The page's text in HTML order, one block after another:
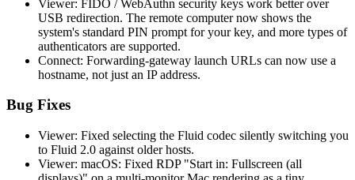
Viewer: FIDO / WebAuthn security keys work better over
USB redirection. The remote computer now shows the
system's standard PIN prompt for your key, and more types of
authenticators are supported.
Connect: Forwarding-gateway launch URLs can now use a
hostname, not just an IP address.
Bug Fixes
Viewer: Fixed selecting the Fluid codec silently switching you
to Fluid 2.0 against older hosts.
Viewer: macOS: Fixed RDP "Start in: Fullscreen (all